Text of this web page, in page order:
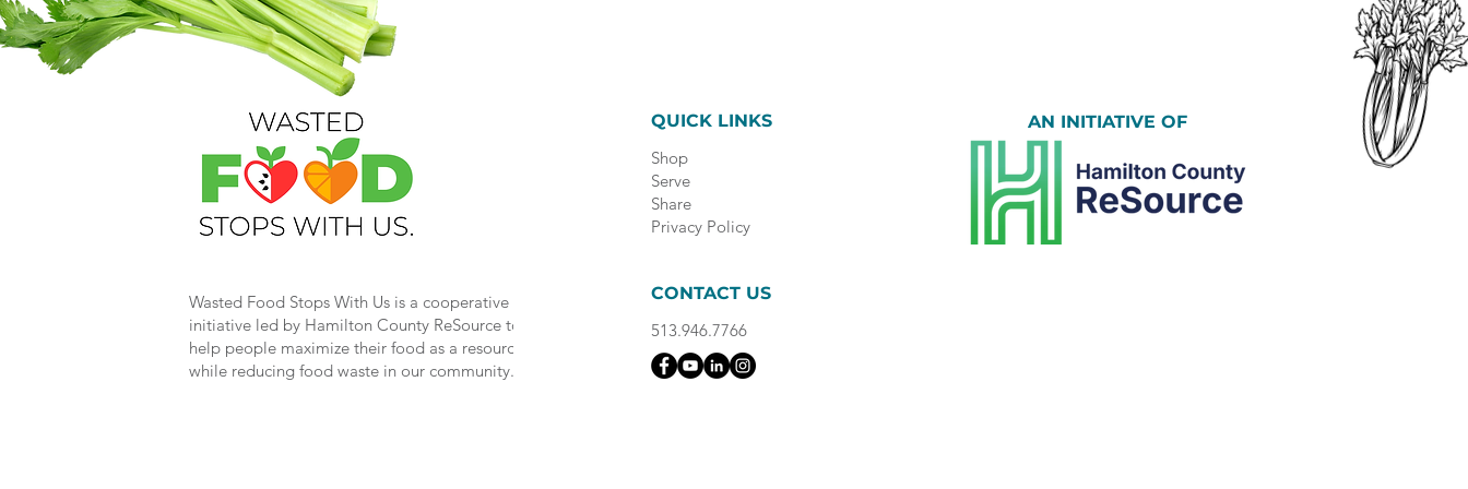
Wasted Food Stops With Us is a cooperative
initiative led by Hamilton County ReSource to
help people maximize their food as a resource
while reducing food waste in our community.
QUICK LINKS
Shop
Serve
Share
Privacy Policy
CONTACT US
513.946.7766
AN INITIATIVE OF